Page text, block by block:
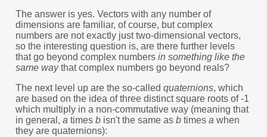
The answer is yes. Vectors with any number of
dimensions are familiar, of course, but complex
numbers are not exactly just two-dimensional vectors,
so the interesting question is, are there further levels
that go beyond complex numbers in something like the
same waythat complex numbers go beyond reals?
The next level up are the so-called quaternions, which
are based on the idea of three distinct square roots of -1
which multiply in a non-commutative way (meaning that
in general, a times bisn't the same as btimes a when
they are quaternions):